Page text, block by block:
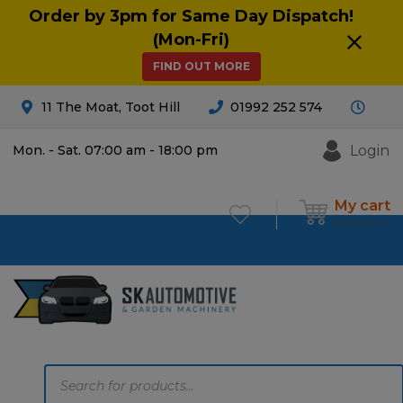
Order by 3pm for Same Day Dispatch!
(Mon-Fri)
FIND OUT MORE
11 The Moat, Toot Hill 01992 252 574
Mon. - Sat. 07:00 am - 18:00 pm Login
My cart
£0.00 0